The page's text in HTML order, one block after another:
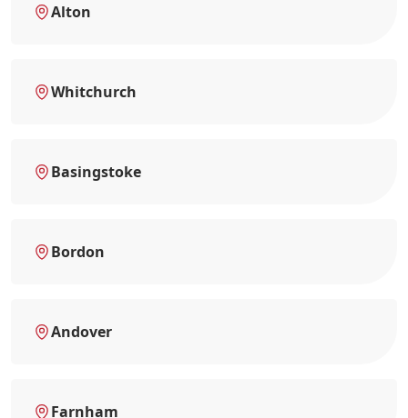
Alton
Whitchurch
Basingstoke
Bordon
Andover
Farnham